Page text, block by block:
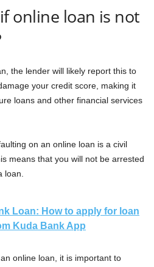
online loan is not
the lender will likely report this to
your credit score, making it
loans and other financial services
on an online loan is a civil
means that you will not be arrested
loan.
Loan: How to apply for loan
Kuda Bank App
online loan, it is important to